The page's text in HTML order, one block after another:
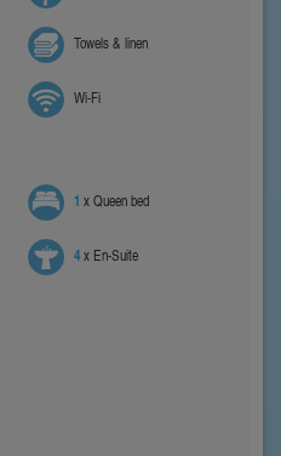
Towels & linen
Wi-Fi
1 x Queen bed
4x En-Suite